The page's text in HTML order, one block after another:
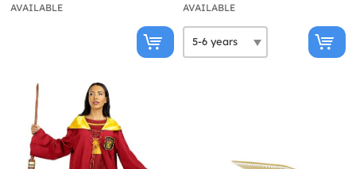
AVAILABLE AVAILABLE